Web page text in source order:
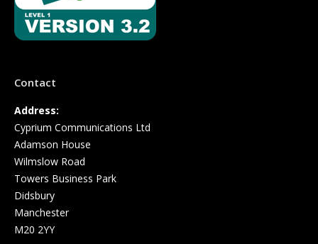
Contact
Address:
Cyprium Communications Ltd
Adamson House
Wilmslow Road
Towers Business Park
Didsbury
Manchester
M20 2YY